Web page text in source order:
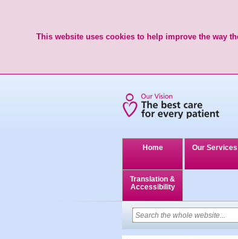
This website uses cookies to help improve the way
Home Our Services
Translation &
Accessibility